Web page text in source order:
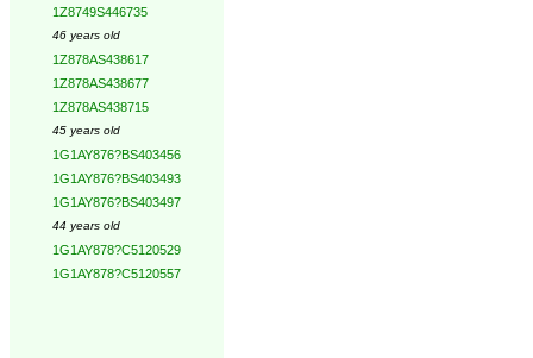
1Z8749S446735
46 years old
1Z878AS438617
1Z878AS438677
1Z878AS438715
45 years old
1G1AY876?BS403456
1G1AY876?BS403493
1G1AY876?BS403497
44 years old
1G1AY878?C5120529
1G1AY878?C5120557